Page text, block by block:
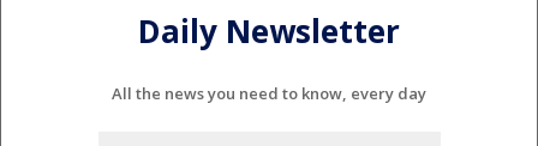
Daily Newsletter
All the news you need to know, every day